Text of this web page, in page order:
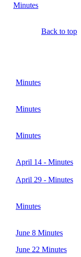
Minutes
Back to top
Minutes
Minutes
Minutes
April 14 - Minutes
April 29 - Minutes
Minutes
June 8 Minutes
June 22 Minutes